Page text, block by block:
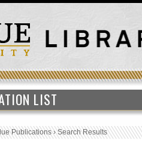
LIST
Publications›Search Results